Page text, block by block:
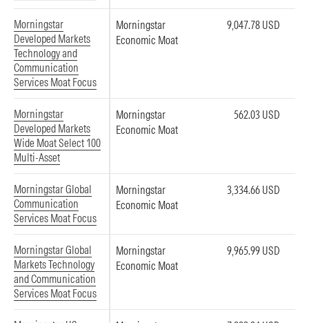
Morningstar
Developed Markets
Technology and
Communication
Services Moat Focus
Morningstar
Economic Moat
9,047.78 USD
Morningstar
Developed Markets
Wide Moat Select 100
Multi-Asset
Morningstar
Economic Moat
562.03 USD
Morningstar Global
Communication
Services Moat Focus
Morningstar
Economic Moat
3,334.66 USD
Morningstar Global
Markets Technology
and Communication
Services Moat Focus
Morningstar
Economic Moat
9,965.99 USD